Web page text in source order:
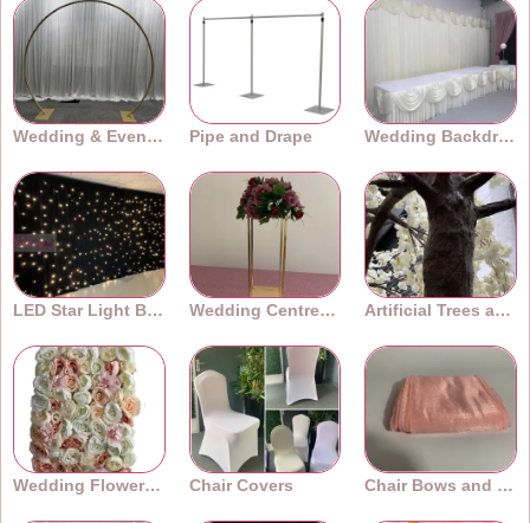
Wedding & Event Arches Pipe and Drape Wedding Backdrops
LED Star Light Backdrops Wedding Centrepieces Artificial Trees and Plants
Wedding Flower Walls Chair Covers Chair Bows and Sashes